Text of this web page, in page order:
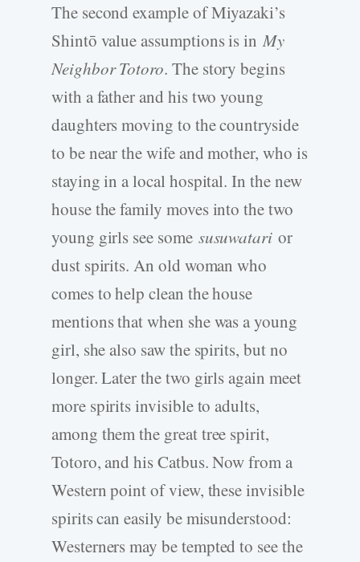
The second example of Miyazaki’s
Shintō value assumptions is inMy
Neighbor Totoro. The story begins
with a father and his two young
daughters moving to the countryside
to be near the wife and mother, who is
staying in a local hospital. In the new
house the family moves into the two
young girls see some susuwatari or
dust spirits. An old woman who
comes to help clean the house
mentions that when she was a young
girl, she also saw the spirits, but no
longer. Later the two girls again meet
more spirits invisible to adults,
among them the great tree spirit,
Totoro, and his Catbus. Now from a
Western point of view, these invisible
spirits can easily be misunderstood:
Westerners may be tempted to see the